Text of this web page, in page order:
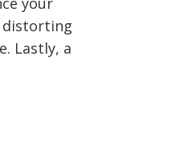
distorting
Lastly, a